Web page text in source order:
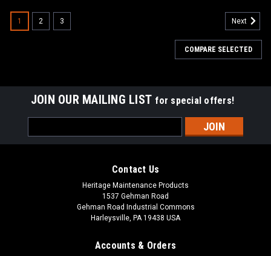
1 2 3 Next
COMPARE SELECTED
JOIN OUR MAILING LIST for special offers!
Address
Contact Us
Heritage Maintenance Products
1537 Gehman Road
Gehman Road Industrial Commons
Harleysville, PA 19438 USA
Accounts & Orders